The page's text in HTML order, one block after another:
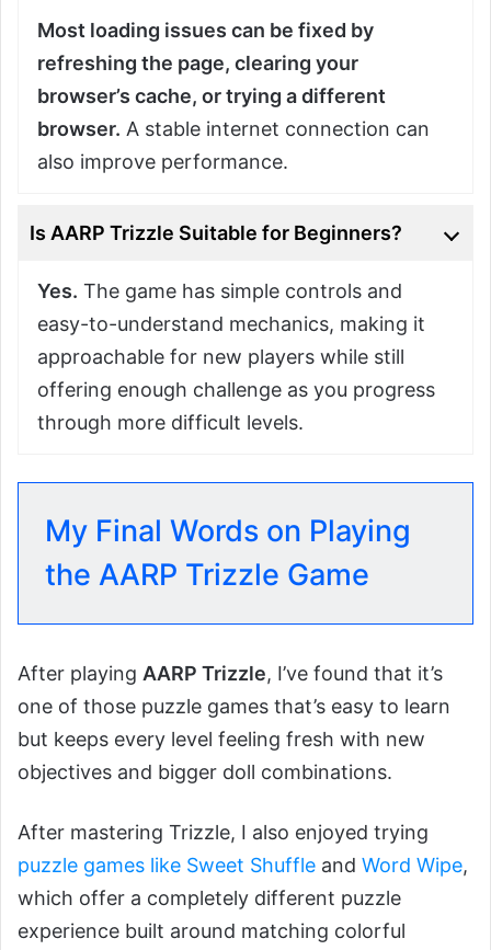
Most loading issues can be fixed by
refreshing the page, clearing your
browser’s cache, or trying a different
browser. A stable internet connection can
also improve performance.
Is AARP Trizzle Suitable for Beginners?
Yes. The game has simple controls and
easy-to-understand mechanics, making it
approachable for new players while still
offering enough challenge as you progress
through more difficult levels.
My Final Words on Playing
the AARP Trizzle Game
After playing AARP Trizzle, I’ve found that it’s
one of those puzzle games that’s easy to learn
but keeps every level feeling fresh with new
objectives and bigger doll combinations.
After mastering Trizzle, I also enjoyed trying
puzzle games like Sweet Shuffle and Word Wipe,
which offer a completely different puzzle
experience built around matching colorful